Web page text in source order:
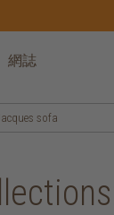
網誌
sofa